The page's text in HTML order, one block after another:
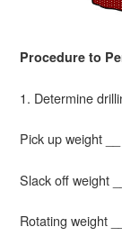
Procedure to
1. Determine
Pick up weight
Slack off weight
Rotating weight